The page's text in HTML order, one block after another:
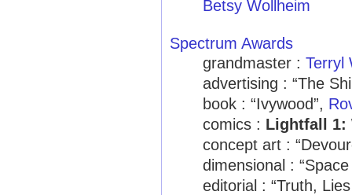
Betsy Wollheim
Spectrum Awards
grandmaster : Terryl
advertising : “The
book : “Ivywood”,
comics : Lightfall 1:
concept art :
dimensional :
editorial : “Truth,